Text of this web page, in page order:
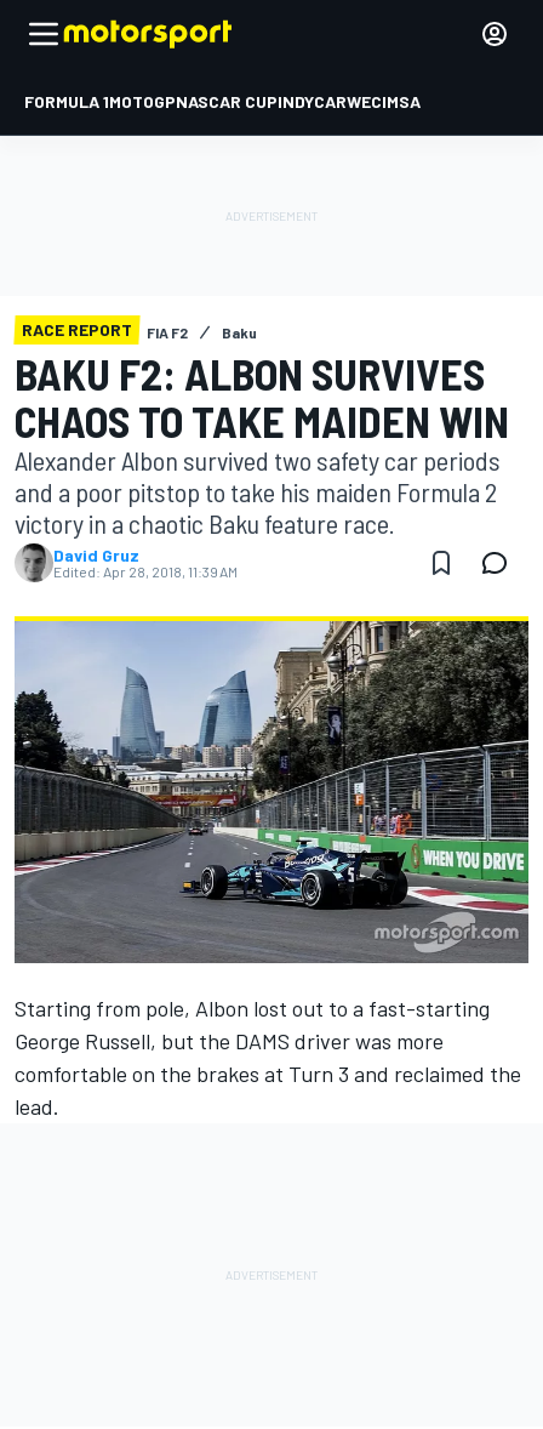
FORMULA 1MOTOGPNASCAR CUPINDYCARWECIMSA
RACE REPORT FIA F2 Baku
BAKU F2: ALBON SURVIVES
CHAOS TO TAKE MAIDEN WIN
Alexander Albon survived two safety car periods
and a poor pitstop to take his maiden Formula 2
victory in a chaotic Baku feature race.
David Gruz
Edited: Apr 28, 2018, 11:39 AM
Starting from pole, Albon lost out to a fast-starting
George Russell, but the DAMS driver was more
comfortable on the brakes at Turn 3 and reclaimed the
lead.